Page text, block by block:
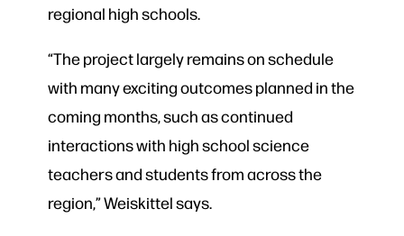
regional high schools.
“The project largely remains on schedule
with many exciting outcomes planned in the
coming months, such as continued
interactions with high school science
teachers and students from across the
region,” Weiskittel says.